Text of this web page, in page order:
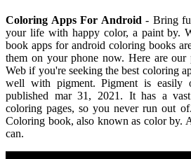
Coloring Apps For Android - Bring
your life with happy color, a paint by.
book apps for android coloring books
them on your phone now. Here are
Web if you're seeking the best coloring
well with pigment. Pigment is easily
published mar 31, 2021. It has a
coloring pages, so you never run out
Coloring book, also known as color by.
can.